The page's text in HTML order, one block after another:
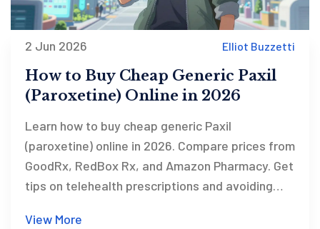
2 Jun 2026 Elliot Buzzetti
How to Buy Cheap Generic Paxil
(Paroxetine) Online in 2026
Learn how to buy cheap generic Paxil
(paroxetine) online in 2026. Compare prices from
GoodRx, RedBox Rx, and Amazon Pharmacy. Get
tips on telehealth prescriptions and avoiding
View More